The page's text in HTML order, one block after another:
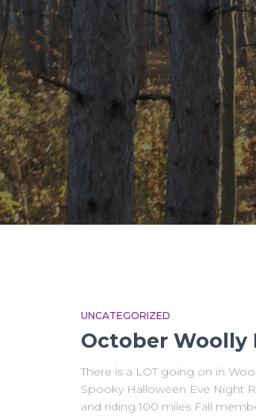
UNCATEGORIZED
October Woolly
There is a LOT going on in
Spooky Halloween Eve Night
and riding 100 miles Fall